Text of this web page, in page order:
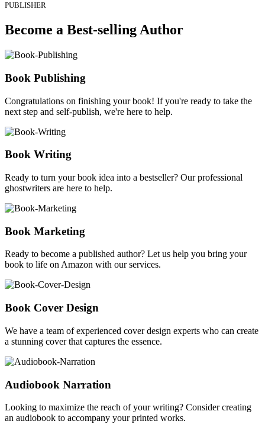
PUBLISHER
Become a Best-selling Author
Book Publishing
Congratulations on finishing your book! If you're ready to take the
next step and self-publish, we're here to help.
Book Writing
Ready to turn your book idea into a bestseller? Our professional
ghostwriters are here to help.
Book Marketing
Ready to become a published author? Let us help you bring your
book to life on Amazon with our services.
Book Cover Design
We have a team of experienced cover design experts who can create
a stunning cover that captures the essence.
Audiobook Narration
Looking to maximize the reach of your writing? Consider creating
an audiobook to accompany your printed works.